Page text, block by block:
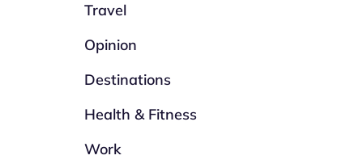
Travel
Opinion
Destinations
Health & Fitness
Work